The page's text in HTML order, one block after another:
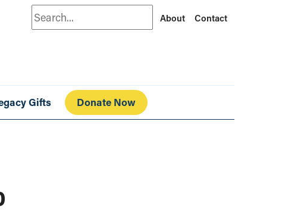
Search About Contact
Gifts Donate Now